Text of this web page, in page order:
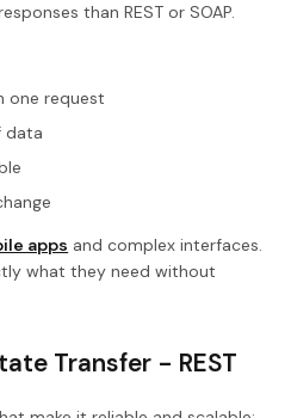
than REST or SOAP.
one request
data
apps and complex interfaces.
what they need without
Transfer - REST